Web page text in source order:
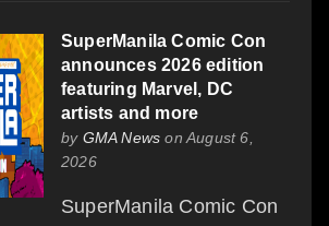
SuperManila Comic Con
announces 2026 edition
featuring Marvel, DC
artists and more
by GMA News on August 6,
2026
SuperManila Comic Con